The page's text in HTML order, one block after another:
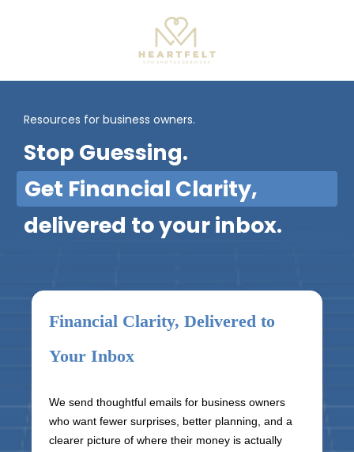
Resources for business owners.
Stop Guessing.
Get Financial Clarity,
delivered to your inbox.
Financial Clarity, Delivered to
Your Inbox
We send thoughtful emails for business owners
who want fewer surprises, better planning, and a
clearer picture of where their money is actually